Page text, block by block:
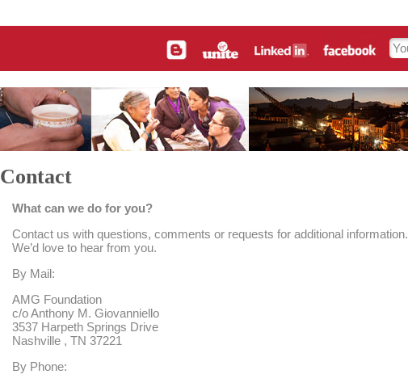
Contact
What can we do for you?
Contact us with questions, comments or requests for additional information.
We’d love to hear from you.
By Mail:
AMG Foundation
c/o Anthony M. Giovanniello
3537 Harpeth Springs Drive
Nashville , TN 37221
By Phone: